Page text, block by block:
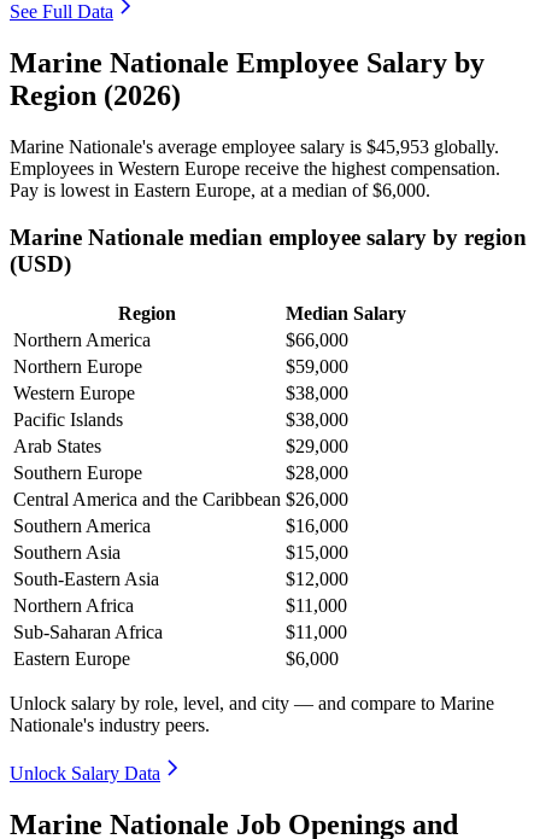
See Full Data
Marine Nationale Employee Salary by
Region (2026)
Marine Nationale's average employee salary is $45,953 globally.
Employees in Western Europe receive the highest compensation.
Pay is lowest in Eastern Europe, at a median of$6,000.
Marine Nationale median employee salary by region
(USD)
Region
Median Salary
Northern America
$66,000
Northern Europe
$59,000
Western Europe
$38,000
Pacific Islands
$38,000
Arab States
$29,000
Southern Europe
$28,000
Central America and the Caribbean $26,000
Southern America
$16,000
Southern Asia
$15,000
South-Eastern Asia
$12,000
Northern Africa
$11,000
Sub-Saharan Africa
$11,000
Eastern Europe
$6,000
Unlock salary by role, level, and city — and compare to Marine
Nationale's industry peers.
Unlock Salary Data
Marine Nationale Job Openings and